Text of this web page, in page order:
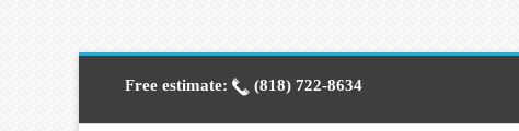
Free estimate: (818) 722-8634